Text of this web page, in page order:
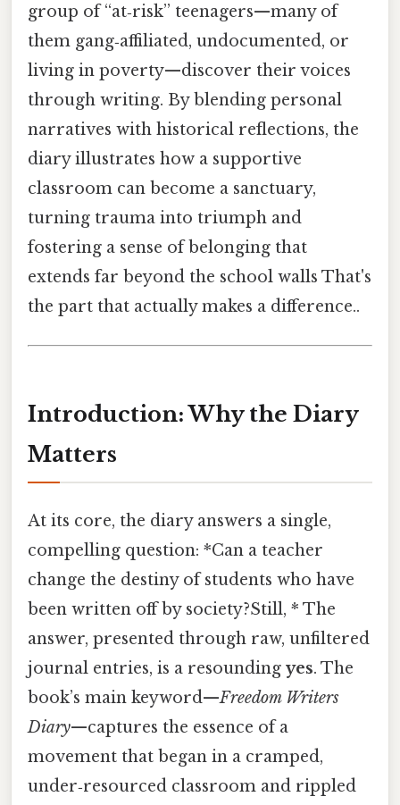
group of “at‑risk” teenagers—many of
them gang‑affiliated, undocumented, or
living in poverty—discover their voices
through writing. By blending personal
narratives with historical reflections, the
diary illustrates how a supportive
classroom can become a sanctuary,
turning trauma into triumph and
fostering a sense of belonging that
extends far beyond the school walls That's
the part that actually makes a difference..
Introduction: Why the Diary
Matters
At its core, the diary answers a single,
compelling question: *Can a teacher
change the destiny of students who have
been written off by society?Still, * The
answer, presented through raw, unfiltered
journal entries, is a resounding yes. The
book’s main keyword—Freedom Writers
Diary—captures the essence of a
movement that began in a cramped,
under‑resourced classroom and rippled